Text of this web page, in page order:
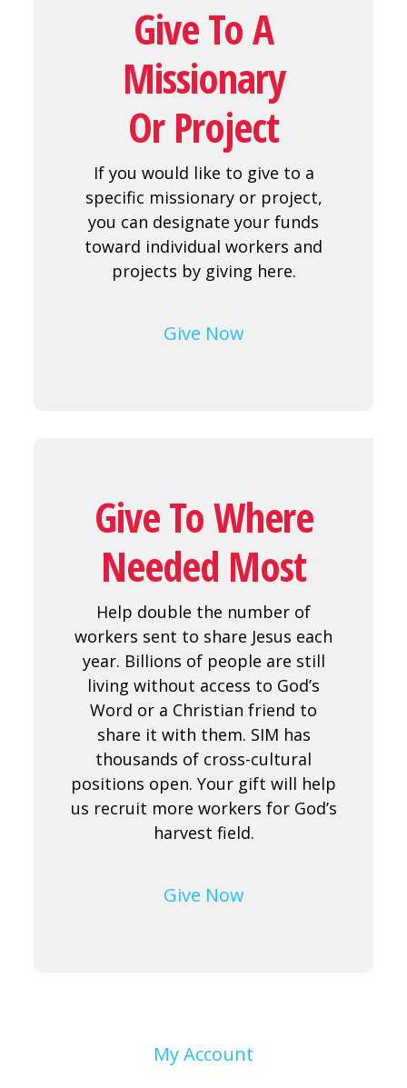
Give To A
Missionary
Or Project
If you would like to give to a
specific missionary or project,
you can designate your funds
toward individual workers and
projects by giving here.
Give Now
Give To Where
Needed Most
Help double the number of
workers sent to share Jesus each
year. Billions of people are still
living without access to God’s
Word or a Christian friend to
share it with them. SIM has
thousands of cross-cultural
positions open. Your gift will help
us recruit more workers for God’s
harvest field.
Give Now
My Account